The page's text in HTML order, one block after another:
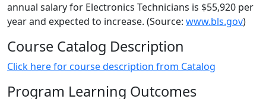
annual salary for Electronics Technicians is $55,920 per
year and expected to increase. (Source: www.bls.gov)
Course Catalog Description
Click here for course description from Catalog
Program Learning Outcomes